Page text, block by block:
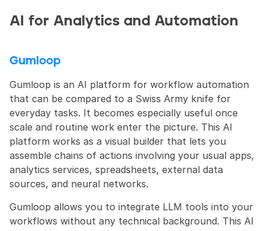
AI for Analytics and Automation
Gumloop
Gumloop is an AI platform for workflow automation
that can be compared to a Swiss Army knife for
everyday tasks. It becomes especially useful once
scale and routine work enter the picture. This AI
platform works as a visual builder that lets you
assemble chains of actions involving your usual apps,
analytics services, spreadsheets, external data
sources, and neural networks.
Gumloop allows you to integrate LLM tools into your
workflows without any technical background. This AI